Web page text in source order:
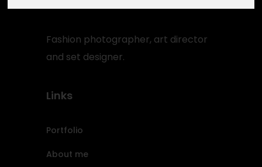
Fashion photographer, art director
and set designer.
Links
Portfolio
About me